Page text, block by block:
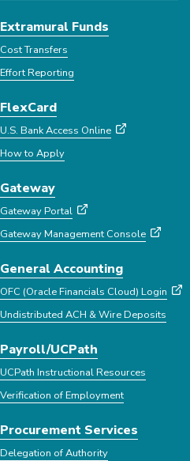
Extramural Funds
Cost Transfers
Effort Reporting
FlexCard
U.S. Bank Access Online
How to Apply
Gateway
Gateway Portal
Gateway Management Console
General Accounting
OFC (Oracle Financials Cloud) Login
Undistributed ACH & Wire Deposits
Payroll/UCPath
UCPath Instructional Resources
Verification of Employment
Procurement Services
Delegation of Authority